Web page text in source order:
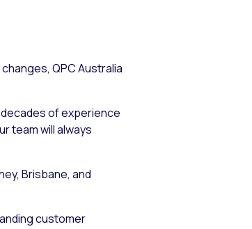
QPC Australia
of experience
team will always
Brisbane, and
customer